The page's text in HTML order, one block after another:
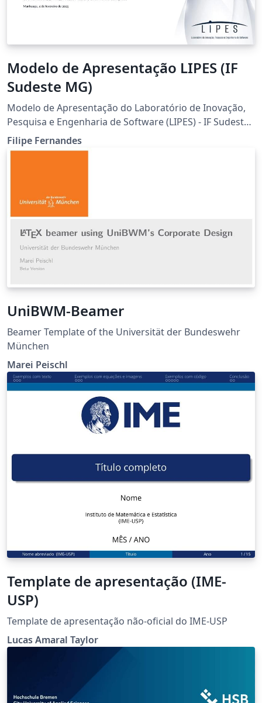
Modelo de Apresentação LIPES (IF
Sudeste MG)
Modelo de Apresentação do Laboratório de Inovação,
Pesquisa e Engenharia de Software (LIPES) - IF Sudeste
MG - Campus Manhuaçu
Filipe Fernandes
UniBWM-Beamer
Beamer Template of the Universität der Bundeswehr
München
Marei Peischl
Template de apresentação (IME-
USP)
Template de apresentação não-oficial do IME-USP
Lucas Amaral Taylor